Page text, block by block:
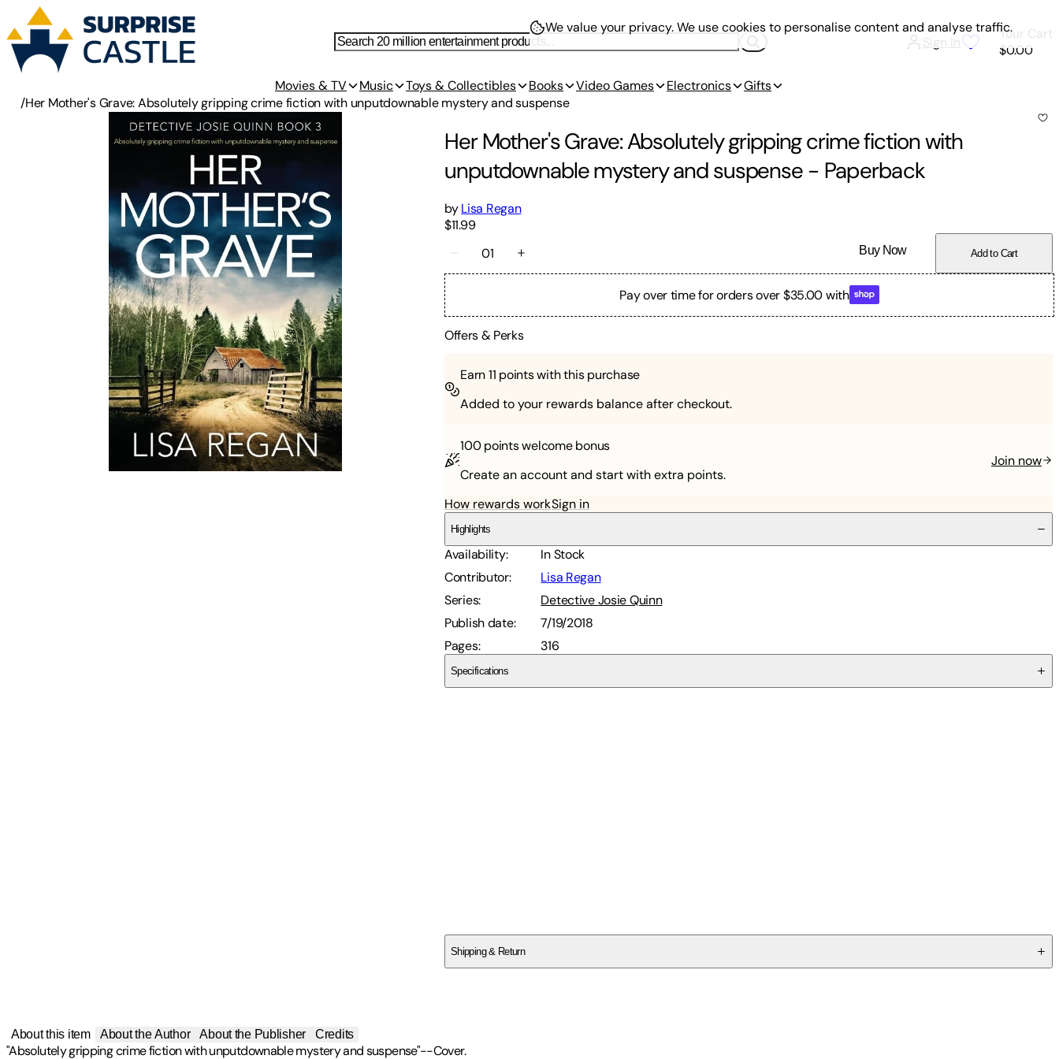
Sign In
Your Cart
$0.00
Movies & TV Music Toys & Collectibles Books Video Games Electronics
Gifts
/Her Mother's Grave: Absolutely gripping crime fiction with unputdownable mystery and suspense
Her Mother's Grave: Absolutely gripping crime fiction with
unputdownable mystery and suspense- Paperback
by Lisa Regan
$11.99
01
Buy Now Add to Cart
Pay over time for orders over $35.00 with
Offers & Perks
Earn11 points with this purchase
Added to your rewards balance after checkout.
100 pointswelcome bonus
Create an account and start with extra points.
Join now
How rewards workSign in
Highlights
Availability:
In Stock
Contributor:
Lisa Regan
Series:
Detective Josie Quinn
Publish date:
7/19/2018
Pages: 316
Specifications
Shipping & Return
About this item About the Author About the Publisher Credits
"Absolutely gripping crime fiction with unputdownable mystery and suspense"--Cover.
We value your privacy.We use cookies to personalise content and analyse traffic.